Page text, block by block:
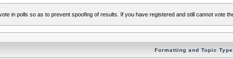
in polls so as to prevent spoofing of results. If you have registered and still cannot vote
Formatting and Topic